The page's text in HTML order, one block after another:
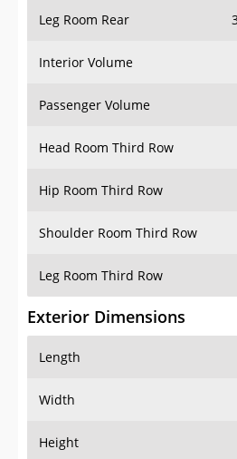
Interior Volume
Passenger Volume
Head Room Third Row
Hip Room Third Row
Shoulder Room Third Row
Leg Room Third Row
Exterior Dimensions
Length
Width
Height
Wheel Base